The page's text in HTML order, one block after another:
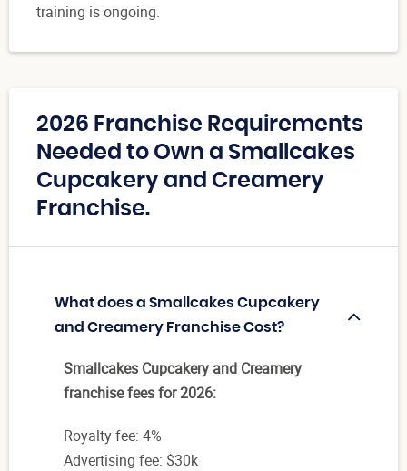
training is ongoing.
2026 Franchise Requirements
Needed to Own a Smallcakes
Cupcakery and Creamery
Franchise.
What does a Smallcakes Cupcakery
and Creamery Franchise Cost?
Smallcakes Cupcakery and Creamery
franchise fees for 2026:
Royalty fee: 4%
Advertising fee: $30k